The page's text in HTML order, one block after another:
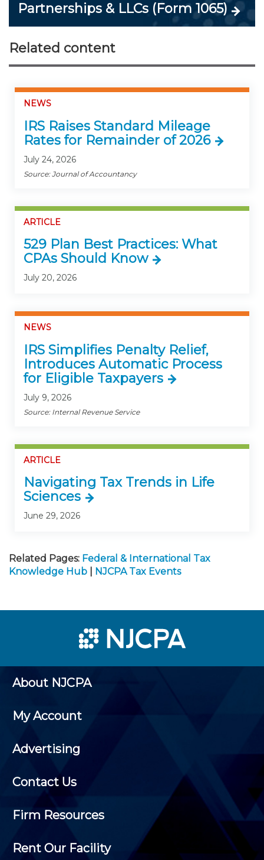
Partnerships & LLCs (Form 1065)
Related content
NEWS
IRS Raises Standard Mileage
Rates for Remainder of 2026
July 24, 2026
Source: Journal of Accountancy
ARTICLE
529 Plan Best Practices: What
CPAs Should Know
July 20, 2026
NEWS
IRS Simplifies Penalty Relief,
Introduces Automatic Process
for Eligible Taxpayers
July 9, 2026
Source: Internal Revenue Service
ARTICLE
Navigating Tax Trends in Life
Sciences
June 29, 2026
Related Pages: Federal & International Tax
Knowledge Hub
NJCPA Tax Events
About NJCPA
My Account
Advertising
Contact Us
Firm Resources
Rent Our Facility